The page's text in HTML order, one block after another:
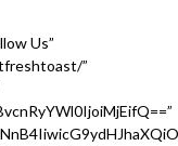
Us”
”